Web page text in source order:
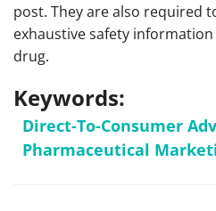
post. They are also required
exhaustive safety
drug.
Keywords:
Direct-To-Consumer
Pharmaceutical